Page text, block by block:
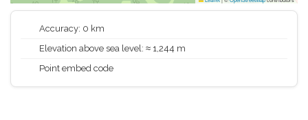
Accuracy: 0 km
Elevation above sea level: ≈ 1,244 m
Point embed code